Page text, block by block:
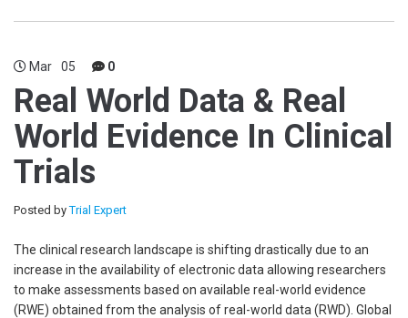
Mar 05 0
Real World Data & Real
World Evidence In Clinical
Trials
Posted byTrial Expert
The clinical research landscape is shifting drastically due to an
increase in the availability of electronic data allowing researchers
to make assessments based on available real-world evidence
(RWE) obtained from the analysis of real-world data (RWD). Global